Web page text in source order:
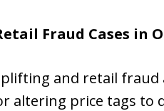
Fraud Cases in
and retail
altering price tags to